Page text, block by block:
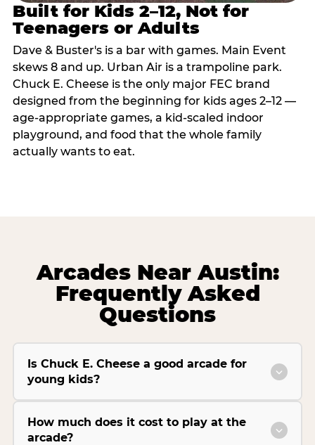
Built for Kids 2–12, Not for
Teenagers or Adults
Dave & Buster's is a bar with games. Main Event
skews 8 and up. Urban Air is a trampoline park.
Chuck E. Cheese is the only major FEC brand
designed from the beginning for kids ages 2–12 —
age-appropriate games, a kid-scaled indoor
playground, and food that the whole family
actually wants to eat.
Arcades Near Austin:
Frequently Asked
Questions
Is Chuck E. Cheese a good arcade for
young kids?
How much does it cost to play at the
arcade?